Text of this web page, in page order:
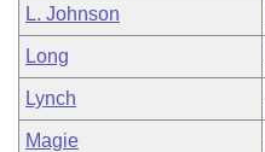
L. Johnson
Long
Lynch
Magie